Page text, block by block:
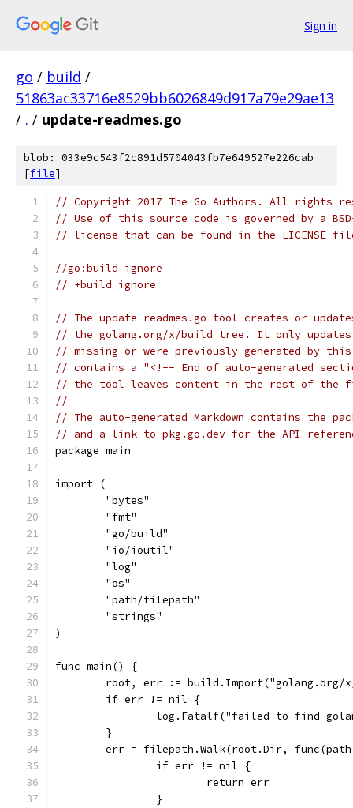
Sign in
go / build /
51863ac33716e8529bb6026849d917a79e29ae13
/ . / update-readmes.go
blob: 033e9c543f2c891d5704043fb7e649527e226cab
[file]
// Copyright 2017 The Go Authors. All rights
// Use of this source code is governed by a
// license that can be found in the LICENSE
//go:build ignore
// +build ignore
// The update-readmes.go tool creates or
// the golang.org/x/build tree. It only
// missing or were previously generated by
// contains a "<!-- End of auto-generated
// the tool leaves content in the rest of the
//
// The auto-generated Markdown contains the
// and a link to pkg.go.dev for the API
package main
import (
	"bytes"
	"fmt"
	"go/build"
	"io/ioutil"
	"log"
	"os"
	"path/filepath"
	"strings"
)
func main() {
root, err :=
	if err != nil {
log.Fatalf("failed to find
	}
err = filepath.Walk(root.Dir,
		if err != nil {
			return err
		}